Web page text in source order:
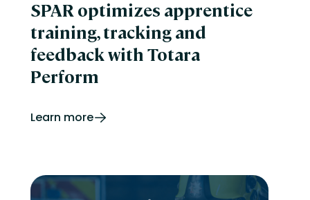
SPAR optimizes apprentice
training, tracking and
feedback with Totara
Perform
Learn more